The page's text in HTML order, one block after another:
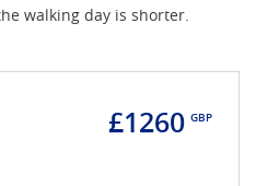
walking day is shorter.
£1260 GBP